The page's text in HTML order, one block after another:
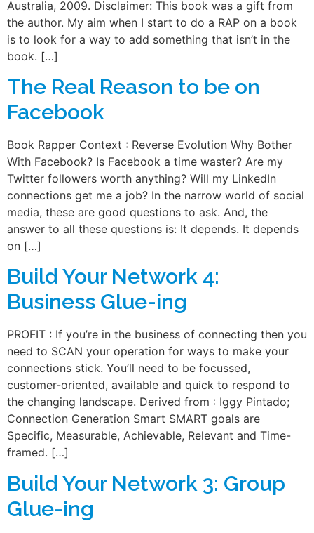
Australia, 2009. Disclaimer: This book was a gift from
the author. My aim when I start to do a RAP on a book
is to look for a way to add something that isn’t in the
book. […]
The Real Reason to be on
Facebook
Book Rapper Context : Reverse Evolution Why Bother
With Facebook? Is Facebook a time waster? Are my
Twitter followers worth anything? Will my LinkedIn
connections get me a job? In the narrow world of social
media, these are good questions to ask. And, the
answer to all these questions is: It depends. It depends
on […]
Build Your Network 4:
Business Glue-ing
PROFIT : If you’re in the business of connecting then you
need to SCAN your operation for ways to make your
connections stick. You’ll need to be focussed,
customer-oriented, available and quick to respond to
the changing landscape. Derived from : Iggy Pintado;
Connection Generation Smart SMART goals are
Specific, Measurable, Achievable, Relevant and Time-
framed. […]
Build Your Network 3: Group
Glue-ing